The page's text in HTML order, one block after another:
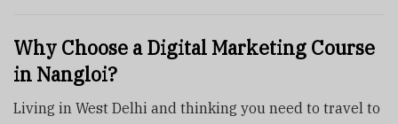
Why Choose a Digital Marketing Course
in Nangloi?
Living in West Delhi and thinking you need to travel to